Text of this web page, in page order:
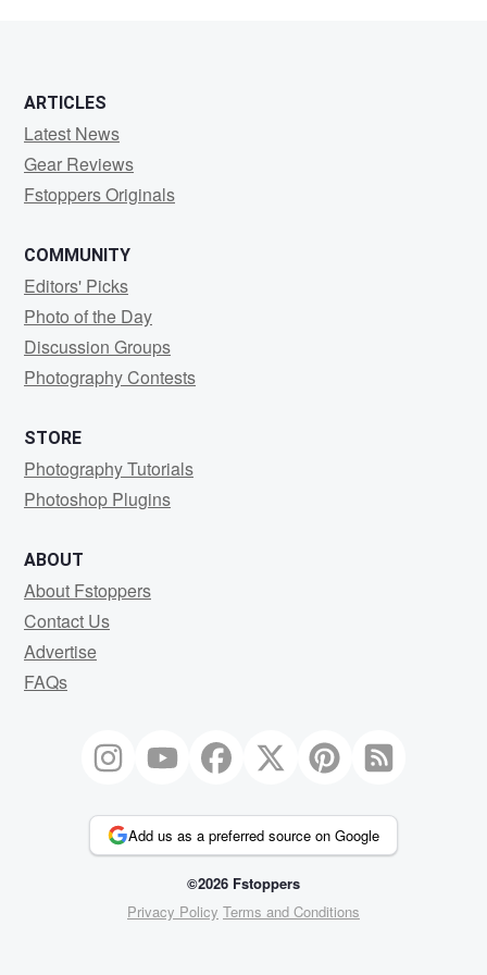
ARTICLES
Latest News
Gear Reviews
Fstoppers Originals
COMMUNITY
Editors' Picks
Photo of the Day
Discussion Groups
Photography Contests
STORE
Photography Tutorials
Photoshop Plugins
ABOUT
About Fstoppers
Contact Us
Advertise
FAQs
Add us as a preferred source on Google
©2026 Fstoppers
Privacy Policy Terms and Conditions